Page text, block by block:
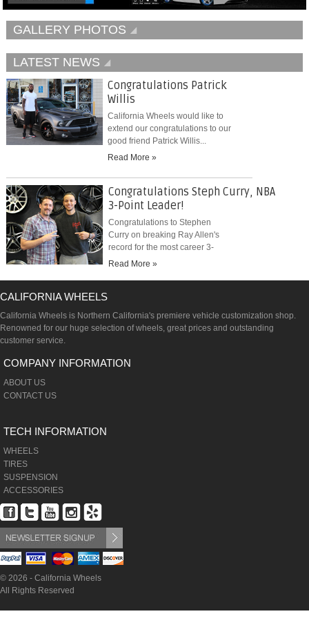
GALLERY PHOTOS
LATEST NEWS
Congratulations Patrick
Willis
California Wheels would like to
extend our congratulations to our
good friend Patrick Willis...
Read More »
Congratulations Steph Curry, NBA
3-Point Leader!
Congratulations to Stephen
Curry on breaking Ray Allen's
record for the most career 3-
pointers...
Read More »
CALIFORNIA WHEELS
California Wheels is Northern California's premiere vehicle customization shop.
Renowned for our huge selection of wheels, great prices and outstanding
customer service.
COMPANY INFORMATION
ABOUT US
CONTACT US
TECH INFORMATION
WHEELS
TIRES
SUSPENSION
ACCESSORIES
© 2026 - California Wheels
All Rights Reserved